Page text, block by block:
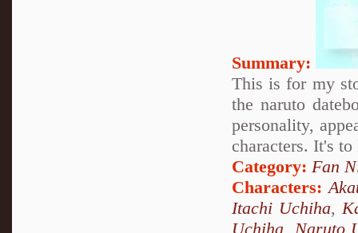
Summary:
This is for my
the naruto
personality,
characters. It's
Category: Fan
Characters:
Itachi Uchiha,
Uchiha, Naruto